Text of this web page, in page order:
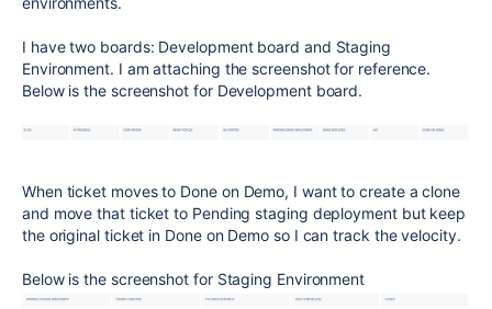
I have two boards: Development board and Staging
Environment. I am attaching the screenshot for reference.
Below is the screenshot for Development board.
When ticket moves to Done on Demo, I want to create a clone
and move that ticket to Pending staging deployment but keep
the original ticket in Done on Demo so I can track the velocity.
Below is the screenshot for Staging Environment